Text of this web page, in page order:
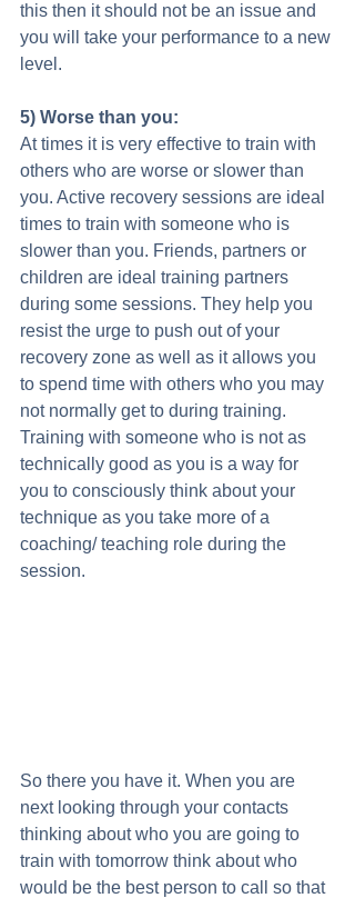
this then it should not be an issue and
you will take your performance to a new
level.
5) Worse than you:
At times it is very effective to train with
others who are worse or slower than
you. Active recovery sessions are ideal
times to train with someone who is
slower than you. Friends, partners or
children are ideal training partners
during some sessions. They help you
resist the urge to push out of your
recovery zone as well as it allows you
to spend time with others who you may
not normally get to during training.
Training with someone who is not as
technically good as you is a way for
you to consciously think about your
technique as you take more of a
coaching/ teaching role during the
session.
So there you have it. When you are
next looking through your contacts
thinking about who you are going to
train with tomorrow think about who
would be the best person to call so that